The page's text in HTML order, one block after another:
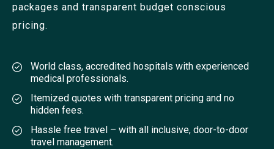
packages and transparent budget conscious
pricing.
World class, accredited hospitals with experienced
medical professionals.
Itemized quotes with transparent pricing and no
hidden fees.
Hassle free travel – with all inclusive, door-to-door
travel management.